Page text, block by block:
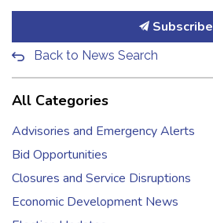
Subscribe
Back to News Search
All Categories
Advisories and Emergency Alerts
Bid Opportunities
Closures and Service Disruptions
Economic Development News